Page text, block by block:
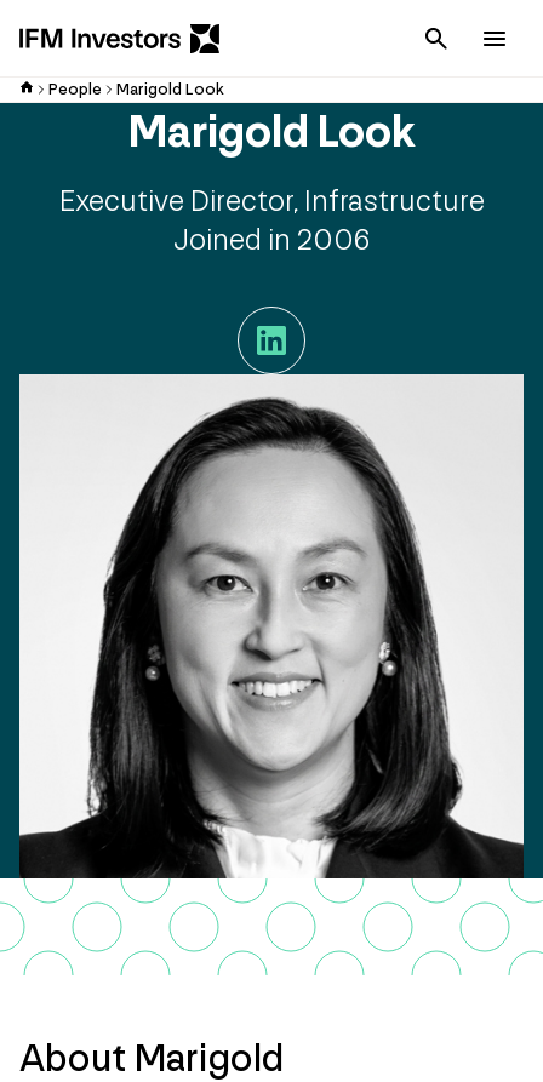
Cancel
People Marigold Look
Marigold Look
Executive Director, Infrastructure
Joined in 2006
LinkedIn
About Marigold